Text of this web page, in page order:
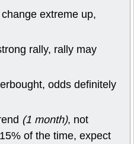
extreme up,
rally, rally may
odds definitely
(1 month), not
of the time, expect